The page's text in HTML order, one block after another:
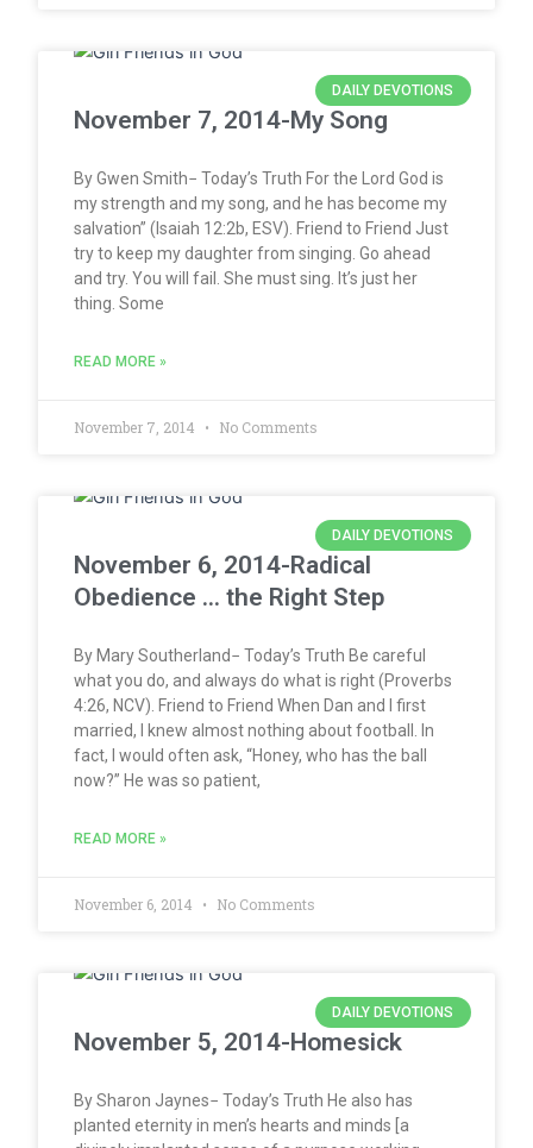
DAILY DEVOTIONS
November 7, 2014-My Song
By Gwen Smith− Today’s Truth For the Lord God is
my strength and my song, and he has become my
salvation” (Isaiah 12:2b, ESV). Friend to Friend Just
try to keep my daughter from singing. Go ahead
and try. You will fail. She must sing. It’s just her
thing. Some
READ MORE »
November 7, 2014 No Comments
DAILY DEVOTIONS
November 6, 2014-Radical
Obedience … the Right Step
By Mary Southerland− Today’s Truth Be careful
what you do, and always do what is right (Proverbs
4:26, NCV). Friend to Friend When Dan and I first
married, I knew almost nothing about football. In
fact, I would often ask, “Honey, who has the ball
now?” He was so patient,
READ MORE »
November 6, 2014 No Comments
DAILY DEVOTIONS
November 5, 2014-Homesick
By Sharon Jaynes− Today’s Truth He also has
planted eternity in men’s hearts and minds [a